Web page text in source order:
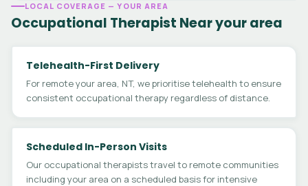
LOCAL COVERAGE — YOUR AREA
Occupational Therapist Near your area
Telehealth-First Delivery
For remote your area, NT, we prioritise telehealth to ensure
consistent occupational therapy regardless of distance.
Scheduled In-Person Visits
Our occupational therapists travel to remote communities
including your area on a scheduled basis for intensive